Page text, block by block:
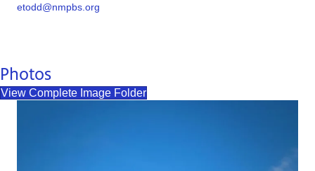
etodd@nmpbs.org
Photos
View Complete Image Folder